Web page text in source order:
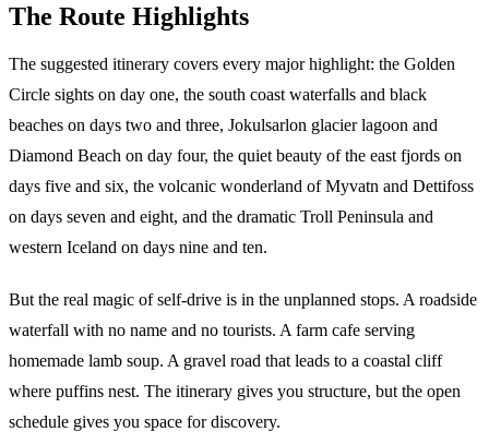
The Route Highlights
The suggested itinerary covers every major highlight: the Golden
Circle sights on day one, the south coast waterfalls and black
beaches on days two and three, Jokulsarlon glacier lagoon and
Diamond Beach on day four, the quiet beauty of the east fjords on
days five and six, the volcanic wonderland of Myvatn and Dettifoss
on days seven and eight, and the dramatic Troll Peninsula and
western Iceland on days nine and ten.
But the real magic of self-drive is in the unplanned stops. A roadside
waterfall with no name and no tourists. A farm cafe serving
homemade lamb soup. A gravel road that leads to a coastal cliff
where puffins nest. The itinerary gives you structure, but the open
schedule gives you space for discovery.